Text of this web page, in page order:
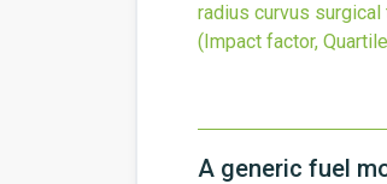
radius curvus surgical
(Impact factor,
A generic fuel